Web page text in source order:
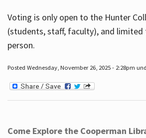
Voting is only open to the Hunter
(students, staff, faculty), and
person.
Posted Wednesday, November 26, 2025 - 2:28pm
Come Explore the Cooperman